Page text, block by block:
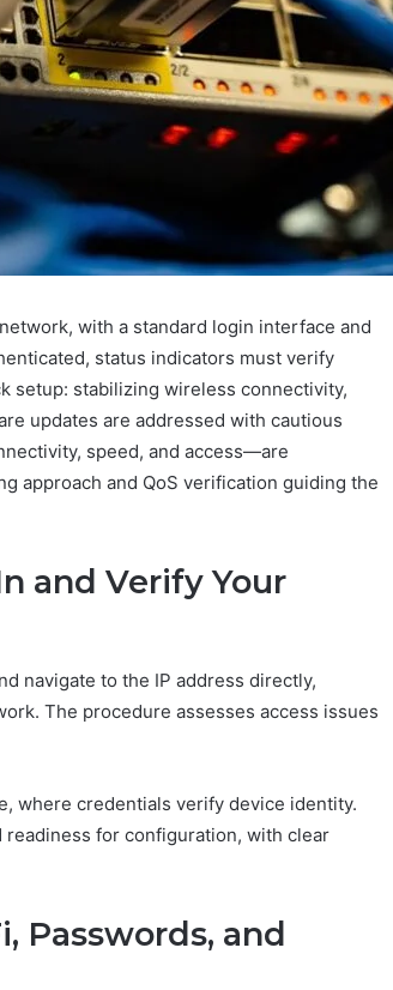
with a standard login interface and
status indicators must verify
setup: stabilizing wireless connectivity,
updates are addressed with cautious
speed, and access—are
approach and QoS verification guiding the
and Verify Your
navigate to the IP address directly,
The procedure assesses access issues
where credentials verify device identity.
for configuration, with clear
Passwords, and